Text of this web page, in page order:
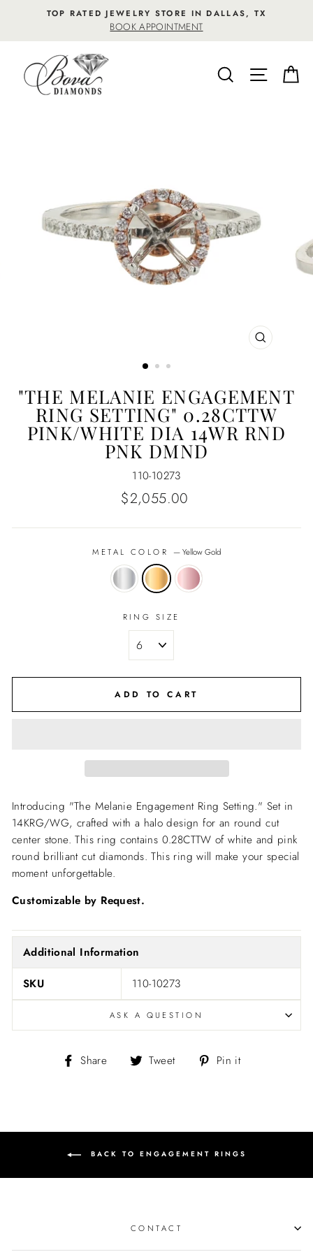
content
TOP RATED JEWELRY STORE IN DALLAS, TX
BOOK APPOINTMENT
SEARCHSITE
CLOSE
"THE MELANIE ENGAGEMENT
RING SETTING" 0.28CTTW
PINK/WHITE DIA 14WR RND
PNK DMND
110-10273
Regular
$2,055.00
METAL COLOR —Yellow Gold
RING SIZE
ADD TO CART
Introducing "The Melanie Engagement Ring Setting." Set in
14KRG/WG, crafted with a halo design for an round cut
center stone. This ring contains 0.28CTTW of white and pink
round brilliant cut diamonds. This ring will make your special
moment unforgettable.
Customizable by Request.
Additional Information
SKU 110-10273
ASK A QUESTION
Share
Share Tweet
Tweet Pin it
BACK TO ENGAGEMENT RINGS
CONTACT